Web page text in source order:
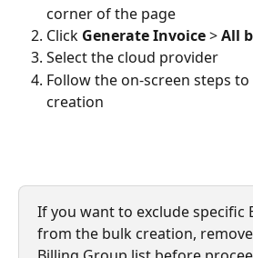
corner of the page
Click Generate Invoice > All
Select the cloud provider
Follow the on-screen steps
creation
If you want to exclude specific
from the bulk creation,